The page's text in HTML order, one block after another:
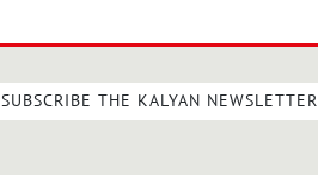
SUBSCRIBE THE KALYAN NEWSLETTER